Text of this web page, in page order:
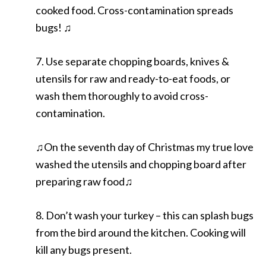
cooked food. Cross-contamination spreads
bugs! ♫
7. Use separate chopping boards, knives &
utensils for raw and ready-to-eat foods, or
wash them thoroughly to avoid cross-
contamination.
♫On the seventh day of Christmas my true love
washed the utensils and chopping board after
preparing raw food♫
8. Don’t wash your turkey – this can splash bugs
from the bird around the kitchen. Cooking will
kill any bugs present.